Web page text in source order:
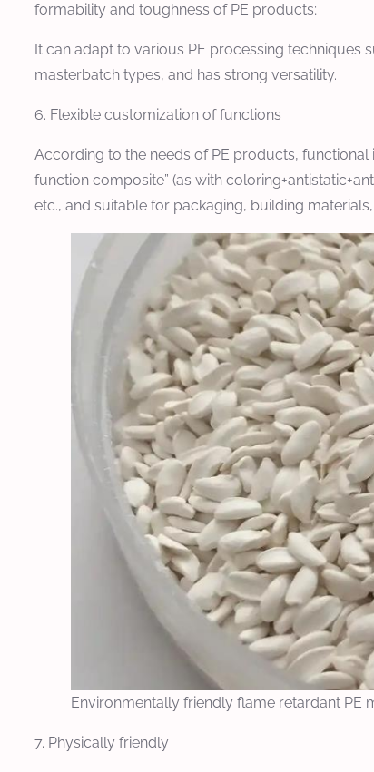
formability and toughness of PE products;
It can adapt to various PE processing
masterbatch types, and has strong versatility.
6. Flexible customization of functions
According to the needs of PE products,
function composite” (as with
etc., and suitable for packaging, building
Environmentally friendly flame retardant PE
7. Physically friendly